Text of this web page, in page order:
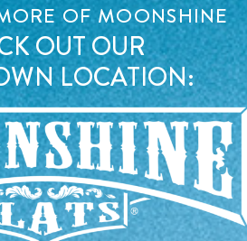
OF MOONSHINE
OUT OUR
LOCATION: